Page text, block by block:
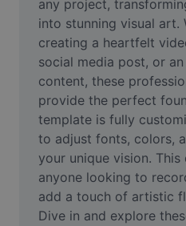
AI People Remover
AI Inpainting
Face Cutout
Video
Remove video BG
Enhance quality
any project,
into stunning visual art.
creating a heartfelt
social media post, or
content, these
provide the perfect
template is fully
to adjust fonts, colors,
your unique vision.
anyone looking to
add a touch of artistic
Dive in and explore